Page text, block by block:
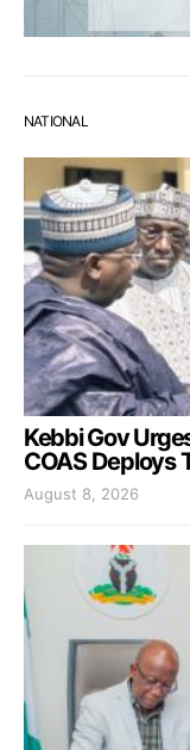
NATIONAL
Kebbi Gov
COAS Deploys
August 8, 2026